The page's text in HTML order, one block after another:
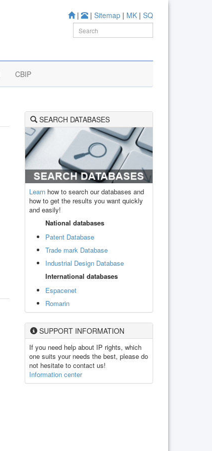
| | Sitemap | MK | SQ
CBIP
SEARCH DATABASES
Learn how to search our databases and
how to get the results you want quickly
and easily!
National databases
Patent Database
Trade mark Database
Industrial Design Database
International databases
Espacenet
Romarin
SUPPORT INFORMATION
If you need help about IP rights, which
one suits your needs the best, please do
not hesitate to contact us!
Information center